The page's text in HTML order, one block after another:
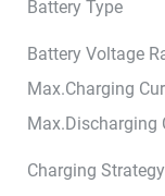
Battery Type
Battery Voltage
Max.Charging
Max.Discharging
Charging